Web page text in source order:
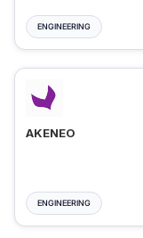
ENGINEERING
AKENEO
ENGINEERING